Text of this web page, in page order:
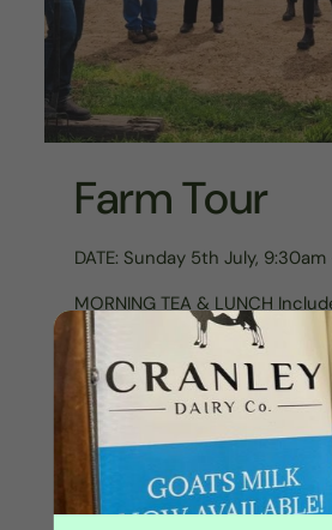
Farm Tour
DATE: Sunday 5th July,
MORNING TEA & LUNCH
Come on an adventure for the
how things are run here at Echo
Find out why and how we
use ethical, regenerative
enhance not hinder our